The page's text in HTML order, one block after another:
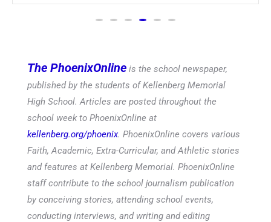
The PhoenixOnline is the school newspaper,
published by the students of Kellenberg Memorial
High School. Articles are posted throughout the
school week to PhoenixOnline at
kellenberg.org/phoenix. PhoenixOnline covers various
Faith, Academic, Extra-Curricular, and Athletic stories
and features at Kellenberg Memorial. PhoenixOnline
staff contribute to the school journalism publication
by conceiving stories, attending school events,
conducting interviews, and writing and editing